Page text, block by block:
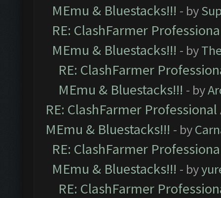
MEmu & Bluestacks!!! - by
RE: ClashFarmer
MEmu & Bluestacks!!! - by
RE: ClashFarmer
MEmu & Bluestacks!!! - by
RE: ClashFarmer
MEmu & Bluestacks!!! - by
RE: ClashFarmer
MEmu & Bluestacks!!! - by
RE: ClashFarmer